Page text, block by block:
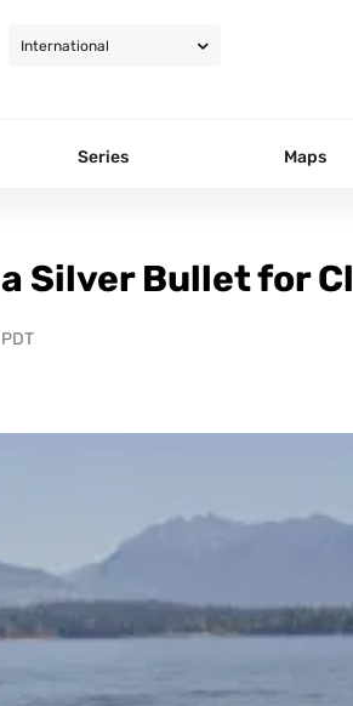
Series Maps
Silver Bullet for